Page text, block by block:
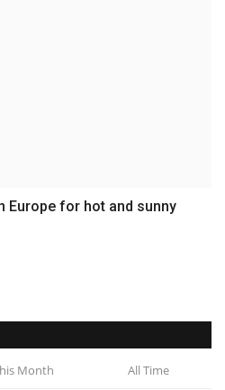
Europe for hot and sunny
Month All Time